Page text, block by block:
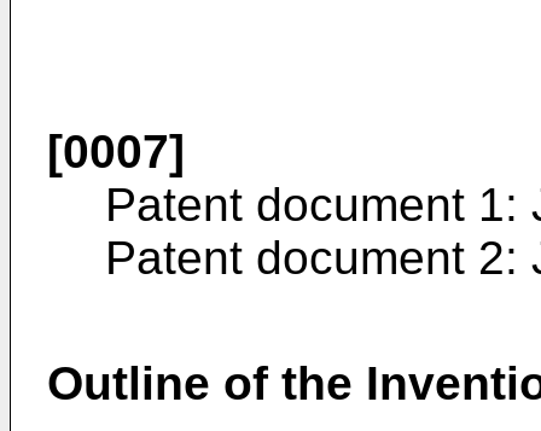
[0007]
Patent document 1:
Patent document 2:
Outline of the